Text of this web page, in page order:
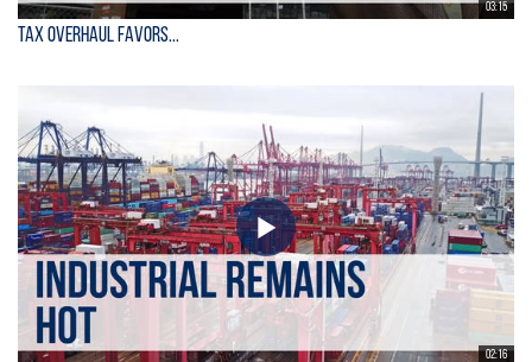
03:15
Tax Overhaul Favors...
02:16